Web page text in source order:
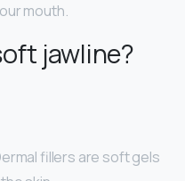
mouth.
jawline?
fillers are soft gels